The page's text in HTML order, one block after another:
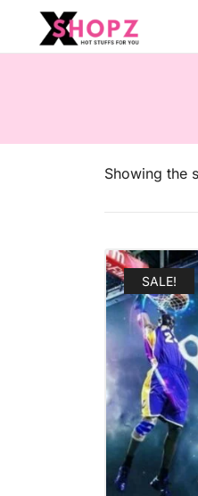
Showing the
SALE!